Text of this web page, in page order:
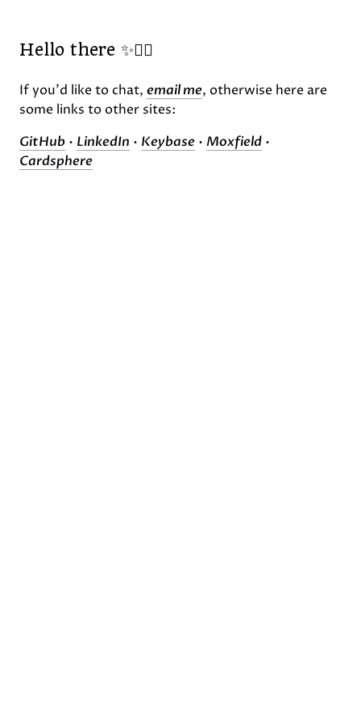
Hello there ✨🧙‍♂️
If you'd like to chat, email me, otherwise here are
some links to other sites:
GitHub • LinkedIn • Keybase • Moxfield •
Cardsphere